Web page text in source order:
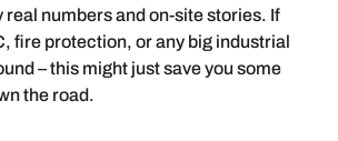
real numbers and on-site stories. If
fire protection, or any big industrial
– this might just save you some
the road.